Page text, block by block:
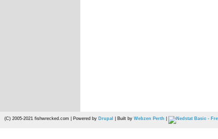
(C) 2005-2021 fishwrecked.com | Powered by Drupal | Built by Webzen Perth